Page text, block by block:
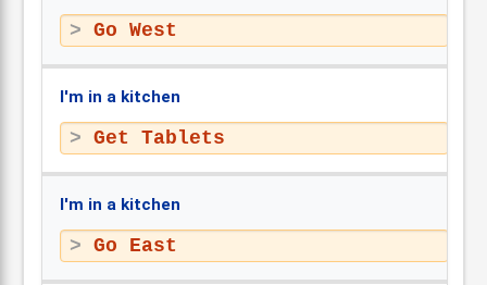
Go West
I'm in a kitchen
Get Tablets
I'm in a kitchen
Go East